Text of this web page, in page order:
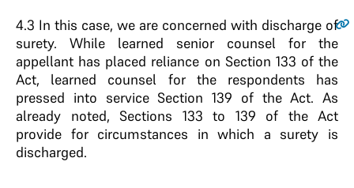
4.3 In this case, we are concerned with discharge of
surety. While learned senior counsel for the
appellant has placed reliance on Section 133 of the
Act, learned counsel for the respondents has
pressed into service Section 139 of the Act. As
already noted, Sections 133 to 139 of the Act
provide for circumstances in which a surety is
discharged.